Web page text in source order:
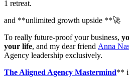
1 retreat.
and **unlimited growth upside **🚀
To really future-proof your business,
your life, and my dear friend Anna
Agency leadership exclusively.
The Aligned Agency Mastermind**